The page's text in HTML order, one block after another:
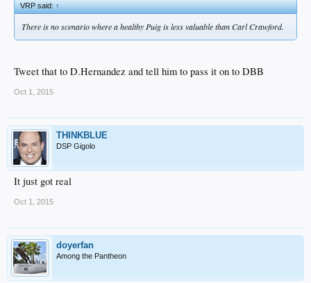
VRP said:↑
There is no scenario where a healthy Puig is less valuable than Carl Crawford.
Tweet that to D.Hernandez and tell him to pass it on to DBB
Oct 1, 2015
THINKBLUE
DSP Gigolo
It just got real
Oct 1, 2015
doyerfan
Among the Pantheon